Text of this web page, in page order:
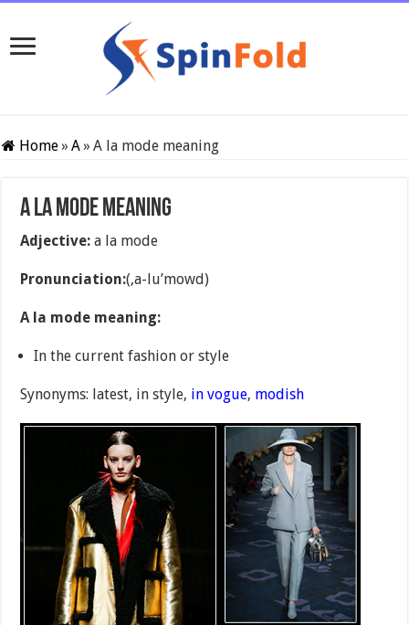
Home» A» A la mode meaning
A la mode meaning
Adjective: a la mode
Pronunciation:(,a-lu’mowd)
A la mode meaning:
In the current fashion or style
Synonyms: latest, in style, in vogue, modish